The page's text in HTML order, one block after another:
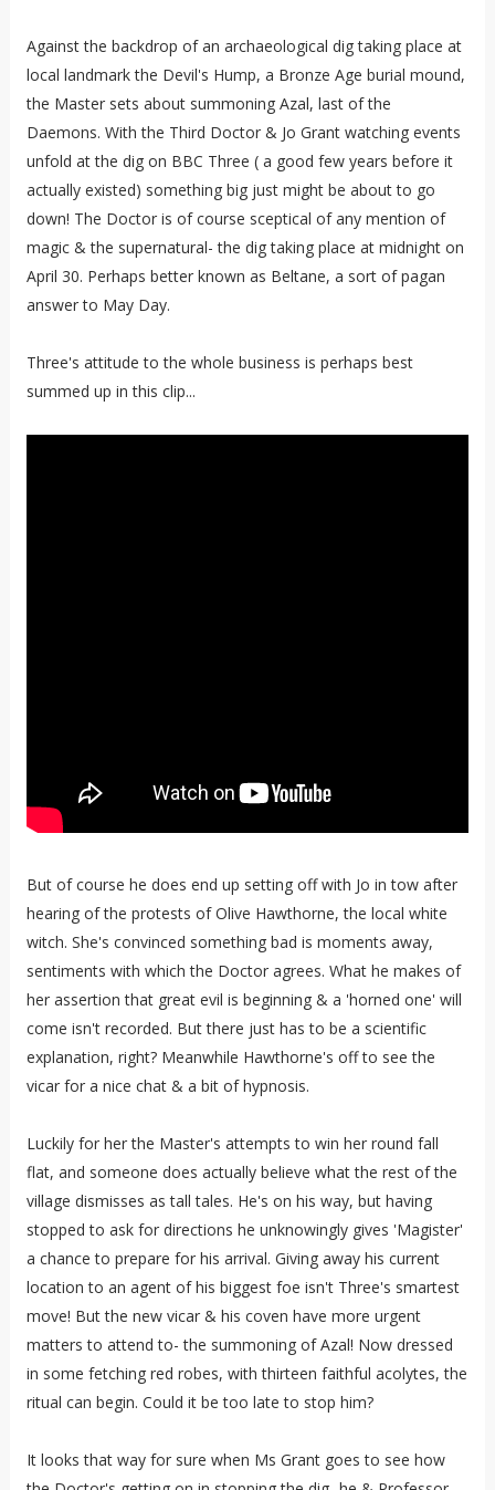
Against the backdrop of an archaeological dig taking place at
local landmark the Devil's Hump, a Bronze Age burial mound,
the Master sets about summoning Azal, last of the
Daemons. With the Third Doctor & Jo Grant watching events
unfold at the dig on BBC Three ( a good few years before it
actually existed) something big just might be about to go
down! The Doctor is of course sceptical of any mention of
magic & the supernatural- the dig taking place at midnight on
April 30. Perhaps better known as Beltane, a sort of pagan
answer to May Day.
Three's attitude to the whole business is perhaps best
summed up in this clip...
But of course he does end up setting off with Jo in tow after
hearing of the protests of Olive Hawthorne, the local white
witch. She's convinced something bad is moments away,
sentiments with which the Doctor agrees. What he makes of
her assertion that great evil is beginning & a 'horned one' will
come isn't recorded. But there just has to be a scientific
explanation, right? Meanwhile Hawthorne's off to see the
vicar for a nice chat & a bit of hypnosis.
Luckily for her the Master's attempts to win her round fall
flat, and someone does actually believe what the rest of the
village dismisses as tall tales. He's on his way, but having
stopped to ask for directions he unknowingly gives 'Magister'
a chance to prepare for his arrival. Giving away his current
location to an agent of his biggest foe isn't Three's smartest
move! But the new vicar & his coven have more urgent
matters to attend to- the summoning of Azal! Now dressed
in some fetching red robes, with thirteen faithful acolytes, the
ritual can begin. Could it be too late to stop him?
It looks that way for sure when Ms Grant goes to see how